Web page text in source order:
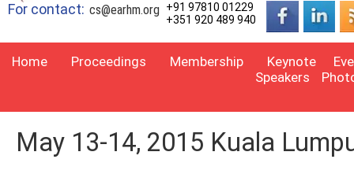
For contact: cs@earhm.org
+91 97810 01229
+351 920 489 940
Home Proceedings Membership
Keynote
Speakers
May 13-14, 2015 Kuala